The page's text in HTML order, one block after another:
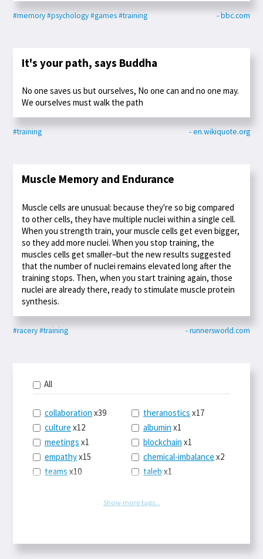
#memory#psychology#games#training - bbc.com
It's your path, says Buddha
No one saves us but ourselves, No one can and no one may.
We ourselves must walk the path
#training - en.wikiquote.org
Muscle Memory and Endurance
Muscle cells are unusual: because they're so big compared
to other cells, they have multiple nuclei within a single cell.
When you strength train, your muscle cells get even bigger,
so they add more nuclei. When you stop training, the
muscles cells get smaller–but the new results suggested
that the number of nuclei remains elevated long after the
training stops. Then, when you start training again, those
nuclei are already there, ready to stimulate muscle protein
synthesis.
#racery#training - runnersworld.com
All
collaboration x39
culture x12
meetings x1
empathyx15
teams x10
sciencex27
theranostics x17
albumin x1
blockchain x1
chemical-imbalance x2
taleb x1
railroads
classx11
Show more tags...